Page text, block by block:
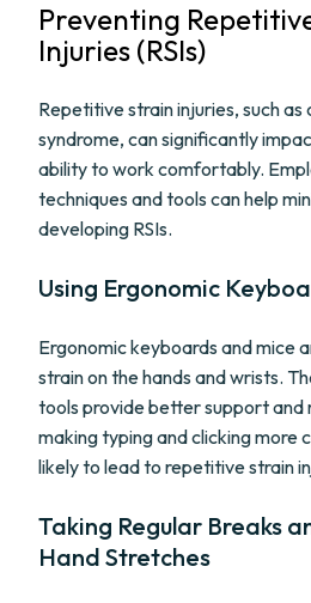
Preventing
Injuries (RSIs)
Repetitive strain injuries, such as
syndrome, can significantly
ability to work comfortably.
techniques and tools can help
developing RSIs.
Using Ergonomic
Ergonomic keyboards and mice
strain on the hands and wrists.
tools provide better support and
making typing and clicking more
likely to lead to repetitive strain
Taking Regular Breaks
Hand Stretches